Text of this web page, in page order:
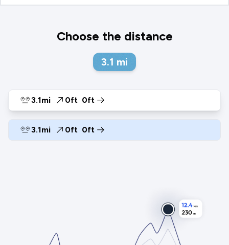
Choose the distance
3.1 mi
3.1mi 0ft 0ft
3.1mi 0ft 0ft